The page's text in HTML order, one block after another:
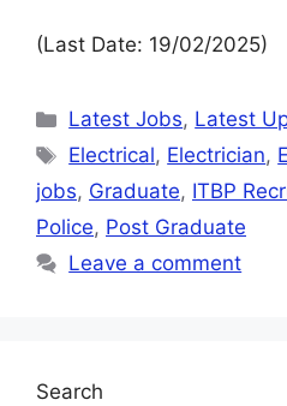
(Last Date: 19/02/2025)
Latest Jobs, Latest
Electrical, Electrician,
jobs, Graduate, ITBP
Police, Post Graduate
Leave a comment
Search